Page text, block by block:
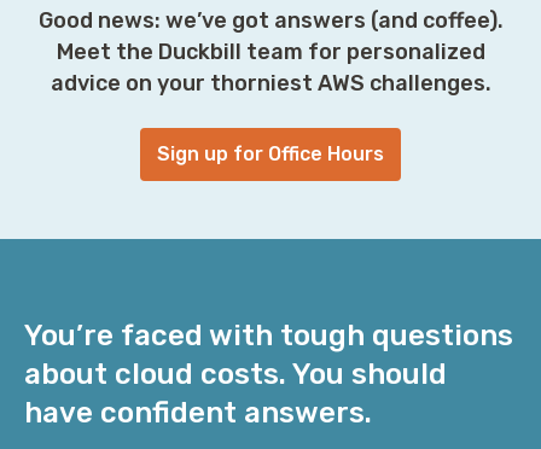
Good news: we’ve got answers (and coffee).
Meet the Duckbill team for personalized
advice on your thorniest AWS challenges.
Sign up for Office Hours
You’re faced with tough questions
about cloud costs. You should
have confident answers.